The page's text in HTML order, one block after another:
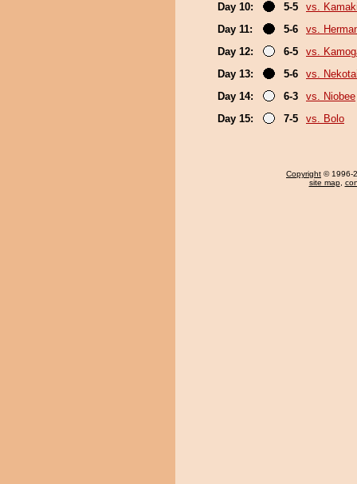
Day 10:
5-5
vs.
Day 11:
5-6
vs.
Day 12:
6-5
vs.
Day 13:
5-6
vs.
Day 14:
6-3
vs. Niobee
Day 15:
7-5 vs. Bolo
Copyright © 1996-
site map,